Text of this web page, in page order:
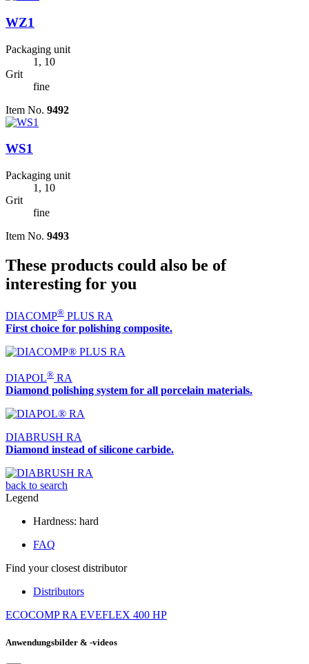
WZ1
Packaging unit
1, 10
Grit
fine
Item No. 9492
WS1
Packaging unit
1, 10
Grit
fine
Item No. 9493
These products could also be of
interesting for you
DIACOMP® PLUS RA
First choice for polishing composite.
DIAPOL® RA
Diamond polishing system for all porcelain materials.
DIABRUSH RA
Diamond instead of silicone carbide.
back to search
Legend
Hardness: hard
FAQ
Find your closest distributor
Distributors
ECOCOMP RA EVEFLEX 400 HP
Anwendungsbilder & -videos